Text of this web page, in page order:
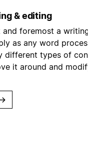
& editing
and foremost a
as any word
different types of
it around and
→